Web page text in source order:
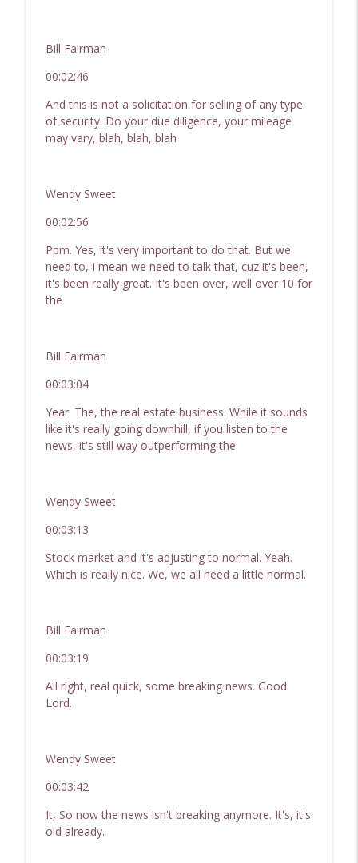
Bill Fairman
00:02:46
And this is not a solicitation for selling of any type
of security. Do your due diligence, your mileage
may vary, blah, blah, blah
Wendy Sweet
00:02:56
Ppm. Yes, it's very important to do that. But we
need to, I mean we need to talk that, cuz it's been,
it's been really great. It's been over, well over 10 for
the
Bill Fairman
00:03:04
Year. The, the real estate business. While it sounds
like it's really going downhill, if you listen to the
news, it's still way outperforming the
Wendy Sweet
00:03:13
Stock market and it's adjusting to normal. Yeah.
Which is really nice. We, we all need a little normal.
Bill Fairman
00:03:19
All right, real quick, some breaking news. Good
Lord.
Wendy Sweet
00:03:42
It, So now the news isn't breaking anymore. It's, it's
old already.